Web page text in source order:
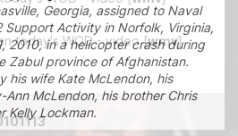
today's WOD - video [wmv]
Georgia, assigned to Naval
Support Activity in Norfolk, Virginia,
2010, in a helicopter crash during
Zabul province of Afghanistan.
his wife Kate McLendon, his
McLendon, his brother Chris
Kelly Lockman.